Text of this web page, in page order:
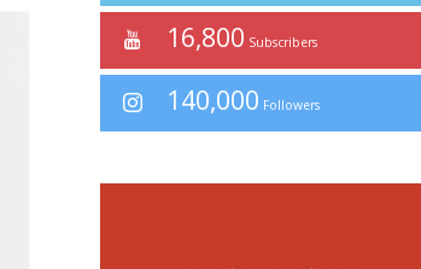
16,800 Subscribers
140,000 Followers